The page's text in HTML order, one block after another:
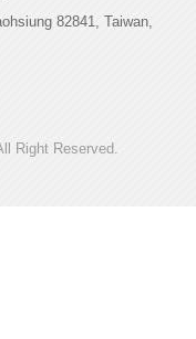
82841, Taiwan,
Right Reserved.